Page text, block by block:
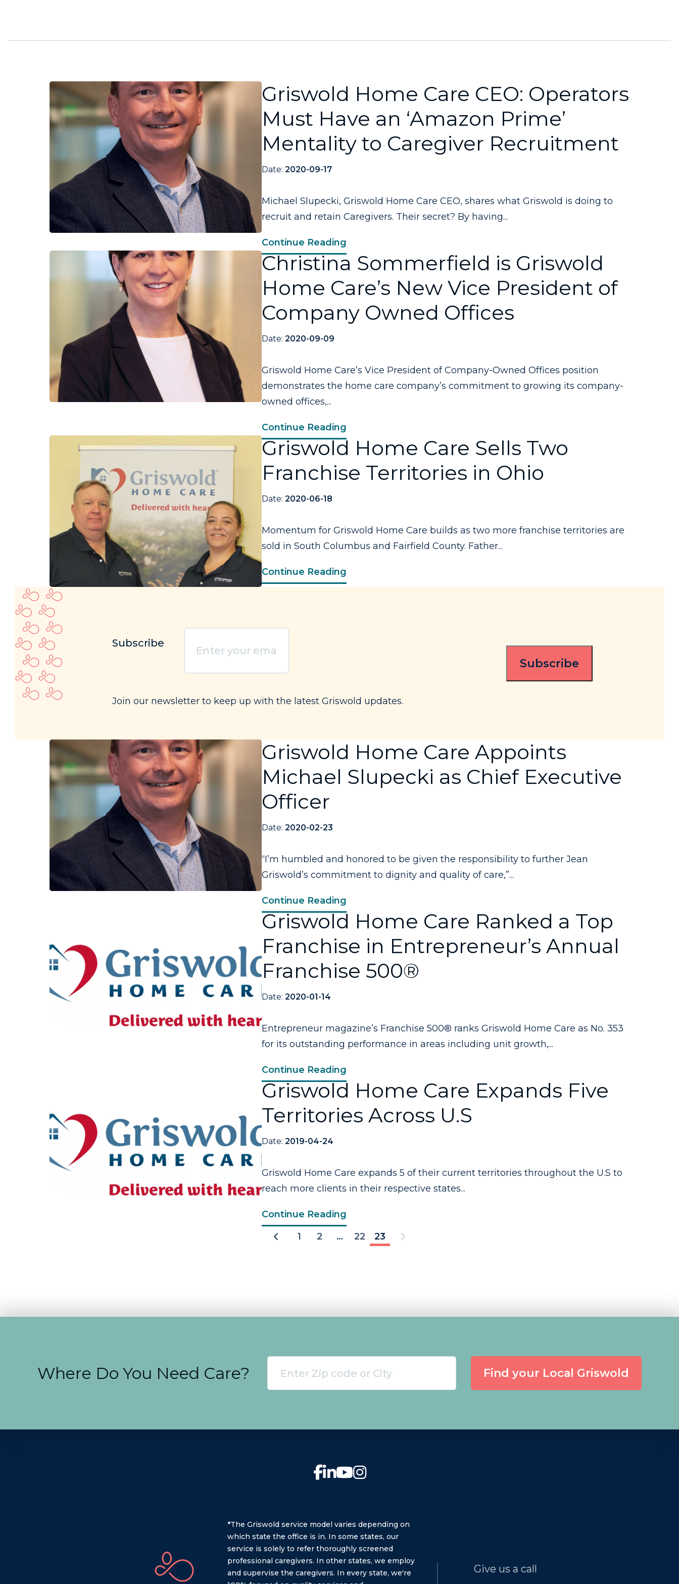
Griswold Home Care CEO: Operators
Must Have an ‘Amazon Prime’
Mentality to Caregiver Recruitment
Date: 2020-09-17
Michael Slupecki, Griswold Home Care CEO, shares what Griswold is doing to
recruit and retain Caregivers. Their secret? By having...
Continue Reading
Christina Sommerfield is Griswold
Home Care’s New Vice President of
Company Owned Offices
Date: 2020-09-09
Griswold Home Care’s Vice President of Company-Owned Offices position
demonstrates the home care company’s commitment to growing its company-
owned offices,...
Continue Reading
Griswold Home Care Sells Two
Franchise Territories in Ohio
Date: 2020-06-18
Momentum for Griswold Home Care builds as two more franchise territories are
sold in South Columbus and Fairfield County. Father...
Continue Reading
Subscribe
Join our newsletter to keep up with the latest Griswold updates.
your
Griswold Home Care Appoints
Michael Slupecki as Chief Executive
Officer
Date: 2020-02-23
“I’m humbled and honored to be given the responsibility to further Jean
Griswold’s commitment to dignity and quality of care,”...
Continue Reading
Griswold Home Care Ranked a Top
Franchise in Entrepreneur’s Annual
Franchise 500®
Date: 2020-01-14
Entrepreneur magazine’s Franchise 500® ranks Griswold Home Care as No. 353
for its outstanding performance in areas including unit growth,...
Continue Reading
Griswold Home Care Expands Five
Territories Across U.S
Date: 2019-04-24
Griswold Home Care expands 5 of their current territories throughout the U.S to
reach more clients in their respective states...
Continue Reading
1
2 … 22 23
Where Do You Need Care? Find your Local Griswold
Give us a call
*The Griswold service model varies depending on
which state the office is in. In some states, our
service is solely to refer thoroughly screened
professional caregivers. In other states, we employ
and supervise the caregivers. In every state, we're